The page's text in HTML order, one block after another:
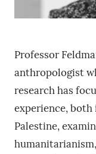
Professor
anthropologist
research has
experience,
Palestine,